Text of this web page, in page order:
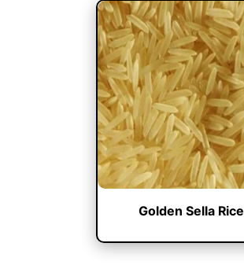
Golden Sella Rice